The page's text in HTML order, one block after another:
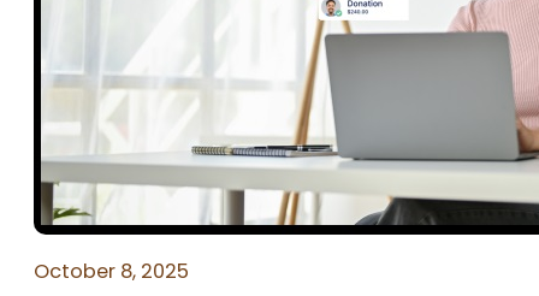
October 8, 2025